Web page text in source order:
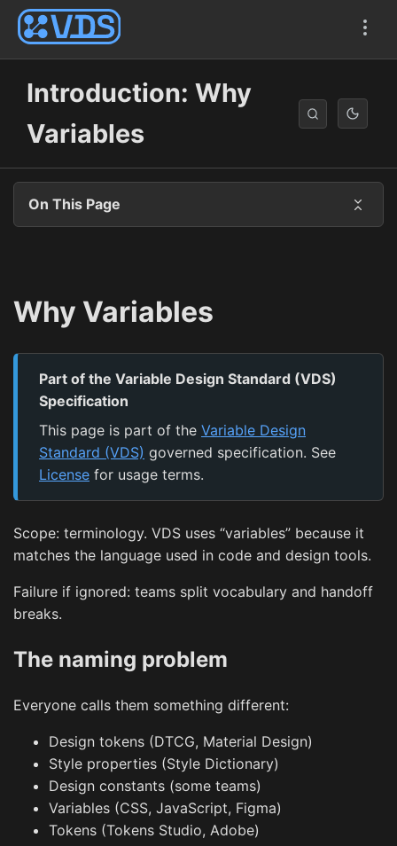
Introduction: Why
Variables
Why Variables
Part of the Variable Design Standard (VDS)
Specification
This page is part of the Variable Design
Standard (VDS) governed specification. See
License for usage terms.
Scope: terminology. VDS uses “variables” because it
matches the language used in code and design tools.
Failure if ignored: teams split vocabulary and handoff
breaks.
The naming problem
Everyone calls them something different:
Design tokens (DTCG, Material Design)
Style properties (Style Dictionary)
Design constants (some teams)
Variables (CSS, JavaScript, Figma)
Tokens (Tokens Studio, Adobe)
On This Page